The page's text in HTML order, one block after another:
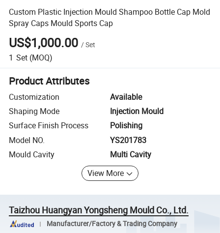
Custom Plastic Injection Mould Shampoo Bottle Cap Mold
Spray Caps Mould Sports Cap
US$1,000.00 /Set
1 Set (MOQ)
Product Attributes
Customization
Available
Shaping Mode
Injection Mould
Surface Finish Process
Polishing
Model NO.
YS201783
Mould Cavity
Multi Cavity
View More
Taizhou Huangyan Yongsheng Mould Co., Ltd.
Manufacturer/Factory & Trading Company